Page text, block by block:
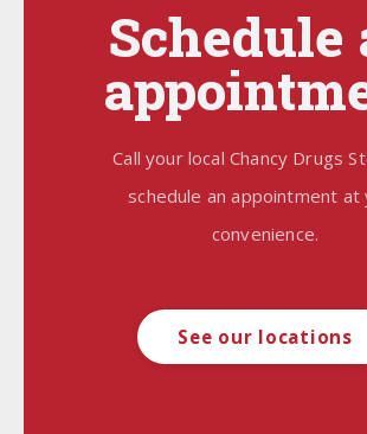
Schedule
Call your local Chancy Drugs
schedule an appointment at
convenience.
See our locations